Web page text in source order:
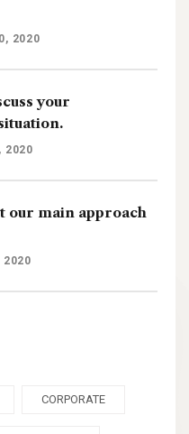
2020
your
2020
our main approach
2020
CORPORATE